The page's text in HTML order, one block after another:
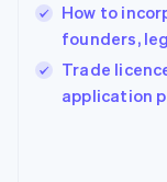
How to
founders,
Trade
application
English
Ireland
English
Italy
Italiano English